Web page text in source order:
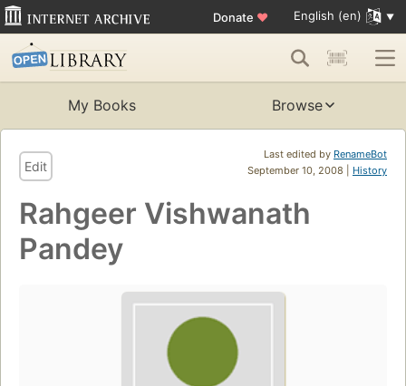
Donate ♥ English (en)
My Books Browse
Last edited by RenameBot
September 10, 2008 | History
Edit
Rahgeer Vishwanath
Pandey